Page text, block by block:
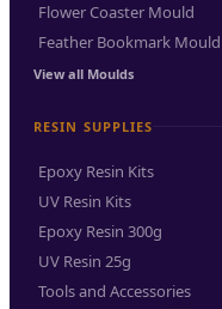
Flower Coaster Mould
Feather Bookmark Mould
View all Moulds
RESIN SUPPLIES
Epoxy Resin Kits
UV Resin Kits
Epoxy Resin 300g
UV Resin 25g
Tools and Accessories